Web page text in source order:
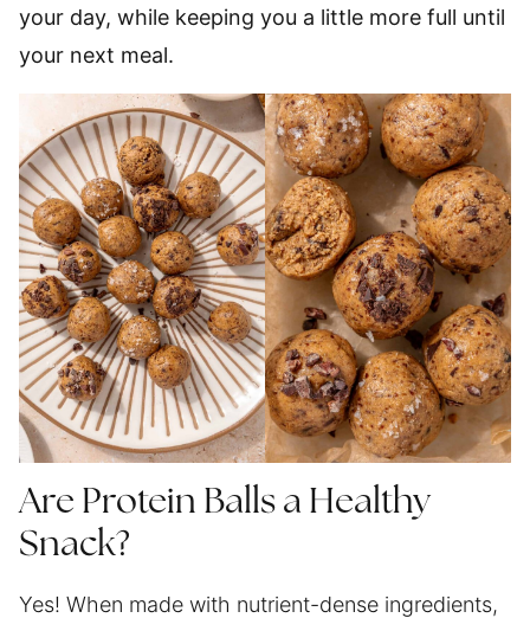
your day, while keeping you a little more full until
your next meal.
Are Protein Balls a Healthy
Snack?
Yes! When made with nutrient-dense ingredients,